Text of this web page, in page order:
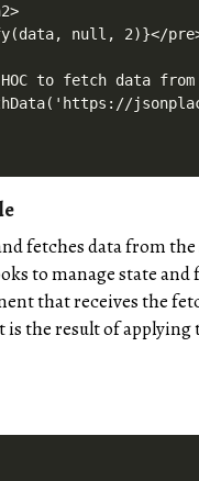
null, 2)}</
to fetch data from
fetches data from
to manage state and
that receives the
the result of applying